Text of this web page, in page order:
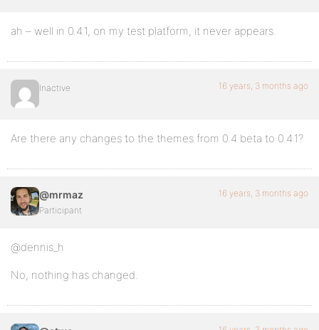
ah – well in 0.4.1, on my test platform, it never appears.
Inactive 16 years, 3 months ago
Are there any changes to the themes from 0.4 beta to 0.4.1?
@mrmaz
Participant
16 years, 3 months ago
@dennis_h
No, nothing has changed.